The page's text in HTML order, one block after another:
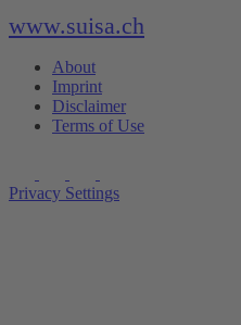
www.suisa.ch
About
Imprint
Disclaimer
Terms of Use
Privacy Settings